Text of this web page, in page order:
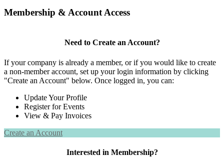
Membership & Account Access
Need to Create an Account?
If your company is already a member, or if you would like to create
a non-member account, set up your login information by clicking
"Create an Account" below. Once logged in, you can:
Update Your Profile
Register for Events
View & Pay Invoices
Create an Account
Interested in Membership?